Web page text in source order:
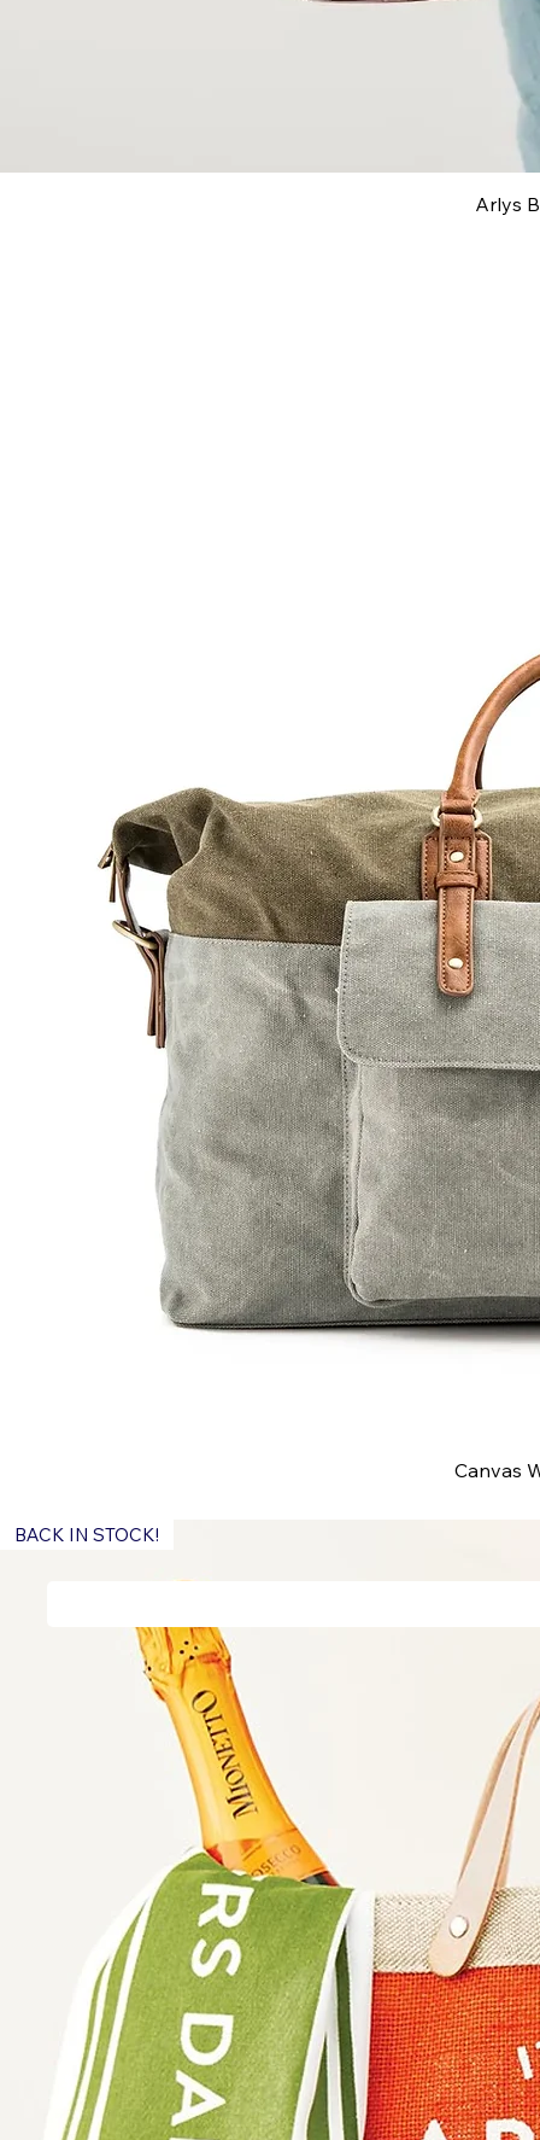
Arlys
Canvas
BACK IN STOCK!